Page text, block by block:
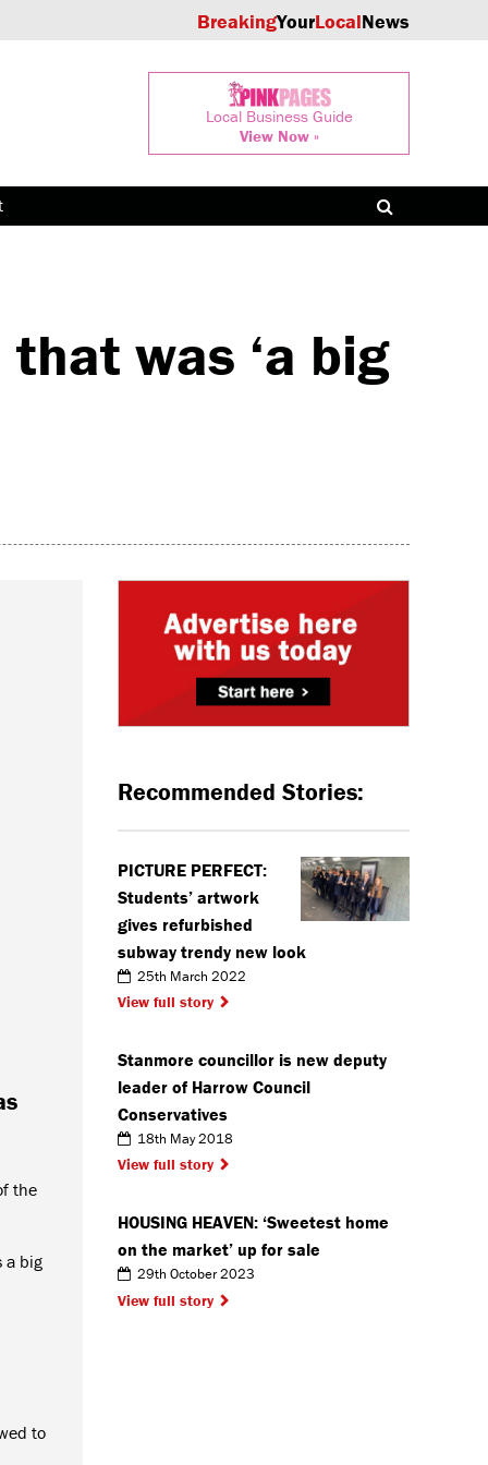
BreakingYourLocalNews
Local Business Guide
View Now »
that was ‘a big
the
a big
to
Recommended Stories:
PICTURE PERFECT:
Students’ artwork
gives refurbished
subway trendy new look
25th March 2022
View full story
Stanmore councillor is new deputy
leader of Harrow Council
Conservatives
18th May 2018
View full story
HOUSING HEAVEN: ‘Sweetest home
on the market’ up for sale
29th October 2023
View full story